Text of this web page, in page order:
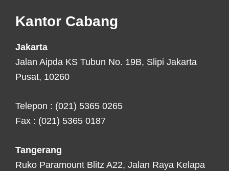
Kantor Cabang
Jakarta
Jalan Aipda KS Tubun No. 19B, Slipi Jakarta
Pusat, 10260
Telepon : (021) 5365 0265
Fax : (021) 5365 0187
Tangerang
Ruko Paramount Blitz A22, Jalan Raya Kelapa